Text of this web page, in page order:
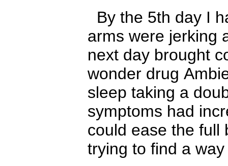
By the 5th day I
arms were jerking
next day brought
wonder drug A
sleep taking a
symptoms had
could ease the full
trying to find a